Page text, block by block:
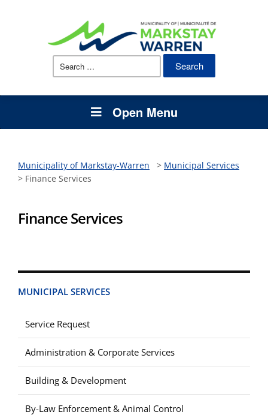
Search
Open Menu
Municipality of Markstay-Warren > Municipal Services
> Finance Services
MUNICIPAL SERVICES
Service Request
Administration & Corporate Services
Building & Development
By-Law Enforcement & Animal Control
Finance Services